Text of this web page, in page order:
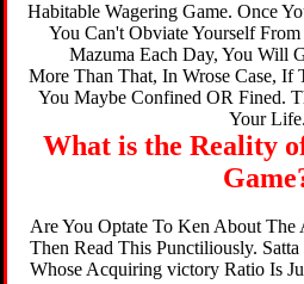
Habitable Wagering Game. Once
You Can't Obviate Yourself
Mazuma Each Day, You Will
More Than That, In Wrose Case, If
You Maybe Confined OR Fined.
Your Life.
What is the Reality
Are You Optate To Ken About
Then Read This Punctiliously.
Whose Acquiring victory Ratio Is